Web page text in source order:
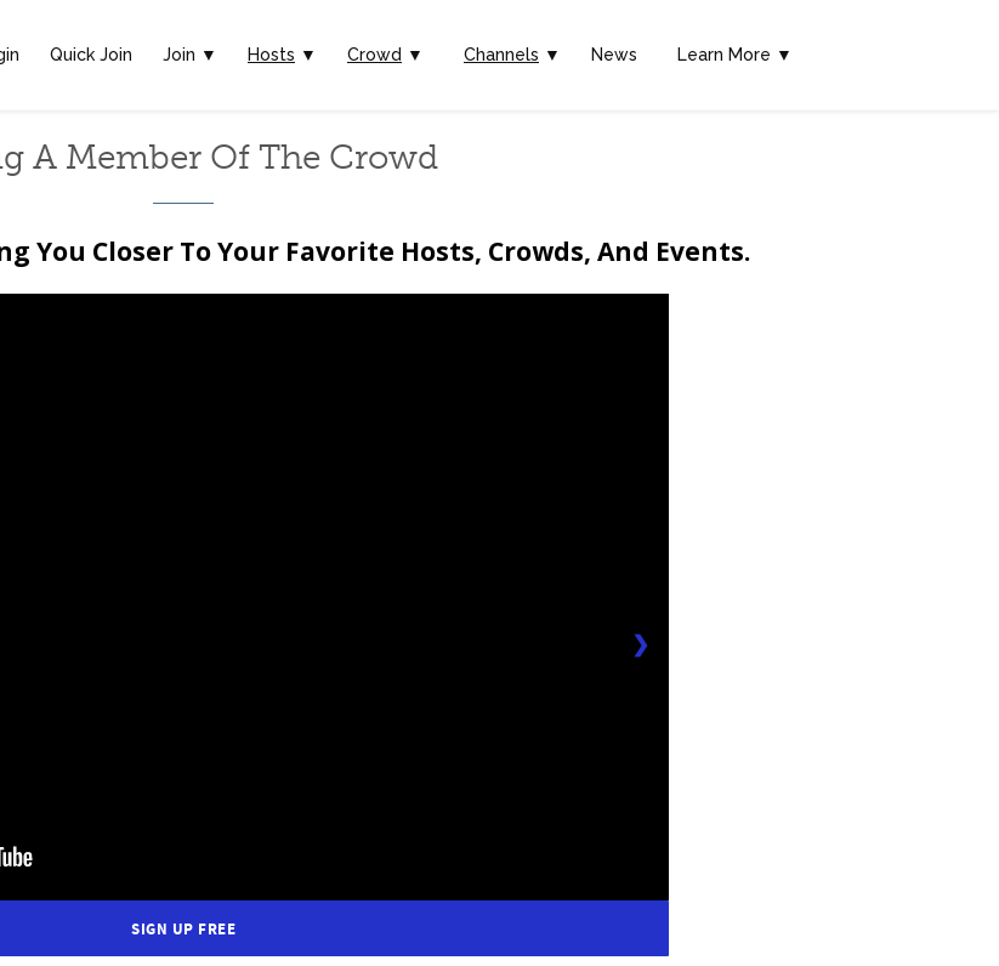
Quick Join Join ▼ Hosts ▼ Crowd ▼ Channels ▼ News Learn More ▼
A Member Of The Crowd
You Closer To Your Favorite Hosts, Crowds, And Events.
❯
SIGN UP FREE